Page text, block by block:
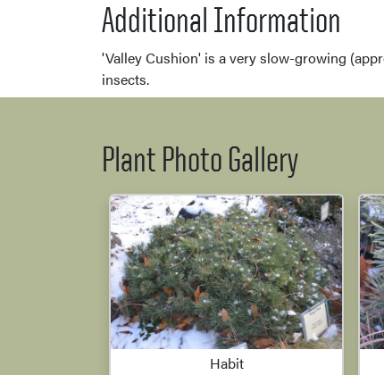
Additional Information
'Valley Cushion' is a very slow-growing
insects.
Plant Photo Gallery
Habit